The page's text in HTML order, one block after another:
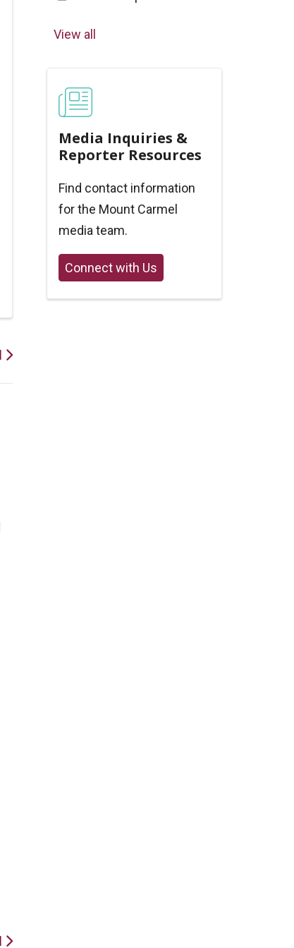
View all
Media Inquiries &
Reporter Resources
Find contact information
for the Mount Carmel
media team.
Connect with Us